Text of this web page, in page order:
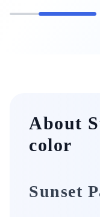
About
color
Sunset